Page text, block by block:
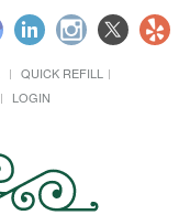
QUICK REFILL
LOGIN